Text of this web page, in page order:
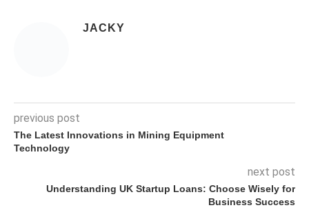
JACKY
previous post
The Latest Innovations in Mining Equipment
Technology
next post
Understanding UK Startup Loans: Choose Wisely for
Business Success